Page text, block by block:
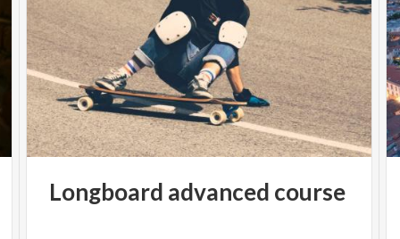
Longboard advanced course